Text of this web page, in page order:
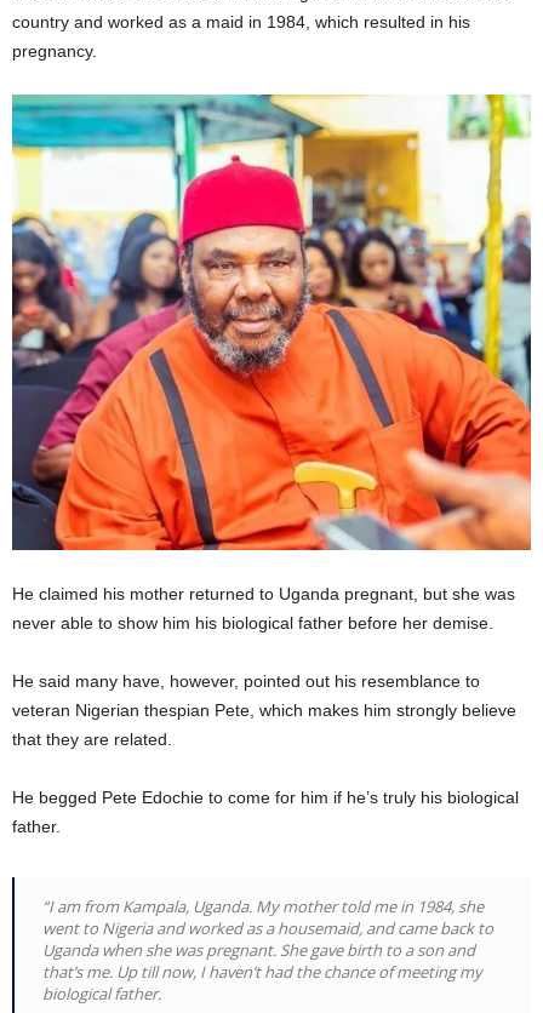
country and worked as a maid in 1984, which resulted in his
pregnancy.
He claimed his mother returned to Uganda pregnant, but she was
never able to show him his biological father before her demise.
He said many have, however, pointed out his resemblance to
veteran Nigerian thespian Pete, which makes him strongly believe
that they are related.
He begged Pete Edochie to come for him if he’s truly his biological
father.
“I am from Kampala, Uganda. My mother told me in 1984, she
went to Nigeria and worked as a housemaid, and came back to
Uganda when she was pregnant. She gave birth to a son and
that’s me. Up till now, I haven’t had the chance of meeting my
biological father.